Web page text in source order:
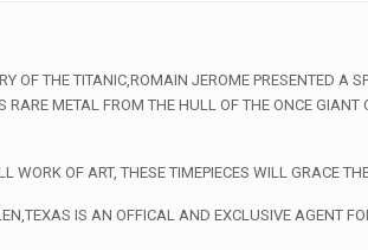
OF THE TITANIC,ROMAIN JEROME PRESENTED
RARE METAL FROM THE HULL OF THE ONCE
OF ART, THESE TIMEPIECES WILL GRACE
IS AN OFFICAL AND EXCLUSIVE AGENT